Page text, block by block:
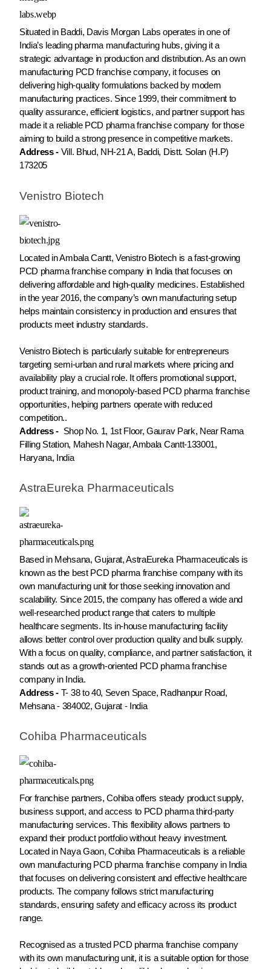
Situated in Baddi, Davis Morgan Labs operates in one of
India’s leading pharma manufacturing hubs, giving it a
strategic advantage in production and distribution. As an own
manufacturing PCD franchise company, it focuses on
delivering high-quality formulations backed by modern
manufacturing practices. Since 1999, their commitment to
quality assurance, efficient logistics, and partner support has
made it a reliable PCD pharma franchise company for those
aiming to build a strong presence in competitive markets.
Address - Vill. Bhud, NH-21 A, Baddi, Distt. Solan (H.P)
173205
Venistro Biotech
Located in Ambala Cantt, Venistro Biotech is a fast-growing
PCD pharma franchise company in India that focuses on
delivering affordable and high-quality medicines. Established
in the year 2016, the company’s own manufacturing setup
helps maintain consistency in production and ensures that
products meet industry standards.
Venistro Biotech is particularly suitable for entrepreneurs
targeting semi-urban and rural markets where pricing and
availability play a crucial role. It offers promotional support,
product training, and monopoly-based PCD pharma franchise
opportunities, helping partners operate with reduced
competition..
Address - Shop No. 1, 1st Floor, Gaurav Park, Near Rama
Filling Station, Mahesh Nagar, Ambala Cantt-133001,
Haryana, India
AstraEureka Pharmaceuticals
Based in Mehsana, Gujarat, AstraEureka Pharmaceuticals is
known as the best PCD pharma franchise company with its
own manufacturing unit for those seeking innovation and
scalability. Since 2015, the company has offered a wide and
well-researched product range that caters to multiple
healthcare segments. Its in-house manufacturing facility
allows better control over production quality and bulk supply.
With a focus on quality, compliance, and partner satisfaction, it
stands out as a growth-oriented PCD pharma franchise
company in India.
Address - T- 38 to 40, Seven Space, Radhanpur Road,
Mehsana - 384002, Gujarat - India
Cohiba Pharmaceuticals
For franchise partners, Cohiba offers steady product supply,
business support, and access to PCD pharma third-party
manufacturing services. This flexibility allows partners to
expand their product portfolio without heavy investment.
Located in Naya Gaon, Cohiba Pharmaceuticals is a reliable
own manufacturing PCD pharma franchise company in India
that focuses on delivering consistent and effective healthcare
products. The company follows strict manufacturing
standards, ensuring safety and efficacy across its product
range.
Recognised as a trusted PCD pharma franchise company
with its own manufacturing unit, it is a suitable option for those